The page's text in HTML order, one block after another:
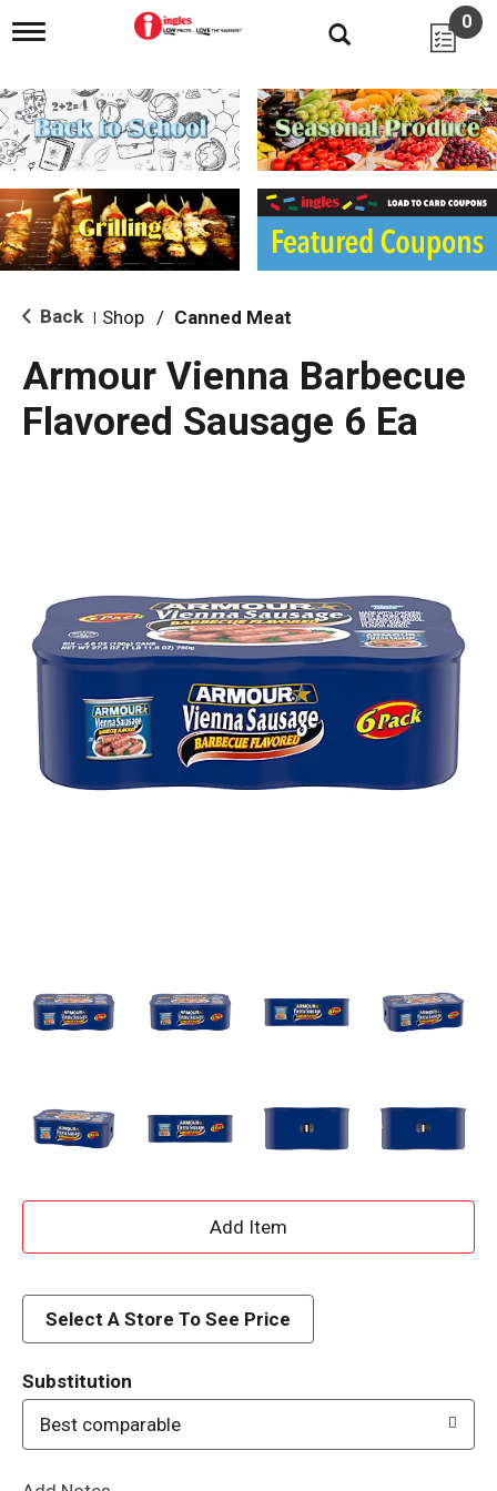
T
g
l
e
n
i
g
a
i
o
0
Back Shop / Canned Meat
Armour Vienna Barbecue
Flavored Sausage 6 Ea
A
d
Select A Store To See Price
Substitution
Best comparable